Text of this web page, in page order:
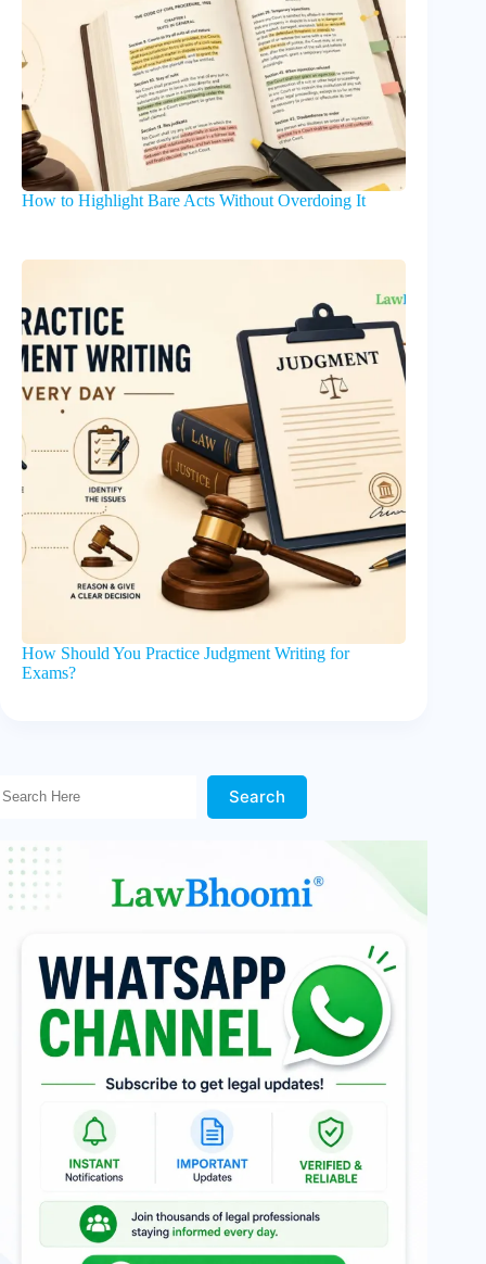
How to Highlight Bare Acts Without Overdoing It
How Should You Practice Judgment Writing for
Exams?
Search